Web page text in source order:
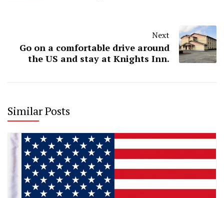
Next
Go on a comfortable drive around
the US and stay at Knights Inn.
Similar Posts